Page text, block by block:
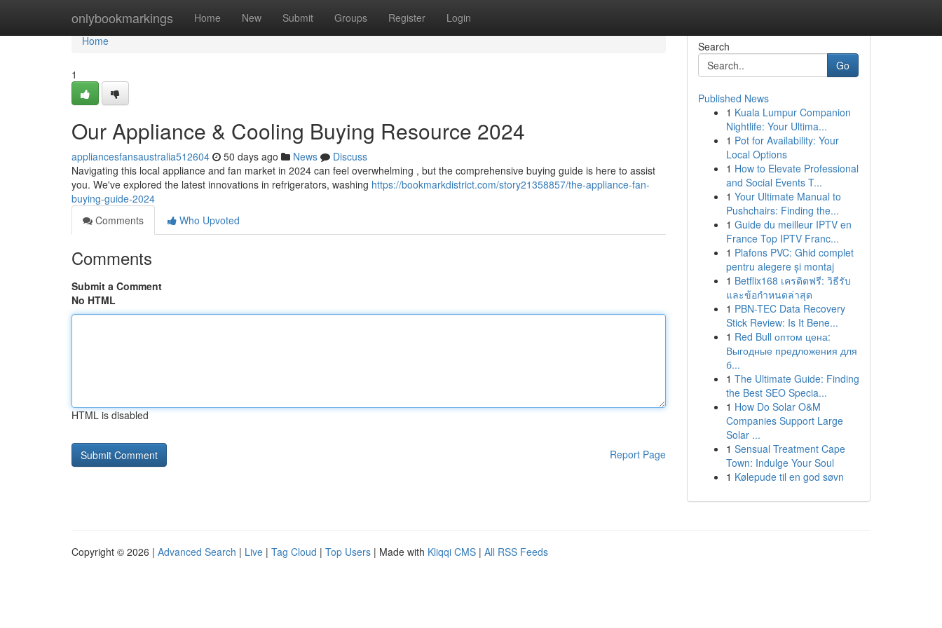
onlybookmarkings Home New Submit Groups Register Login
Home
Home
1
Our Appliance & Cooling Buying Resource 2024
appliancesfansaustralia512604 50 days ago News
Discuss
Navigating this local appliance and fan market in 2024 can feel overwhelming , but the comprehensive buying guide is here to assist
you. We've explored the latest innovations in refrigerators, washing https://bookmarkdistrict.com/story21358857/the-appliance-fan-
buying-guide-2024
Comments
Who Upvoted
Comments
Submit a Comment
No HTML
HTML is disabled
Report Page
Search
Go
Published News
1 Kuala Lumpur Companion
Nightlife: Your Ultima...
1 Pot for Availability: Your
Local Options
1 How to Elevate Professional
and Social Events T...
1 Your Ultimate Manual to
Pushchairs: Finding the...
1 Guide du meilleur IPTV en
France Top IPTV Franc...
1 Plafons PVC: Ghid complet
pentru alegere și montaj
1 Betflix168 เครดิตฟรี: วิธีรับ
และข้อกำหนดล่าสุด
1 PBN-TEC Data Recovery
Stick Review: Is It Bene...
1 Red Bull оптом цена:
Выгодные предложения для
б...
1 The Ultimate Guide: Finding
the Best SEO Specia...
1 How Do Solar O&M
Companies Support Large
Solar ...
1 Sensual Treatment Cape
Town: Indulge Your Soul
1 Kølepude til en god søvn
Copyright © 2026 | Advanced Search | Live | Tag Cloud | Top Users | Made with Kliqqi CMS | All RSS Feeds